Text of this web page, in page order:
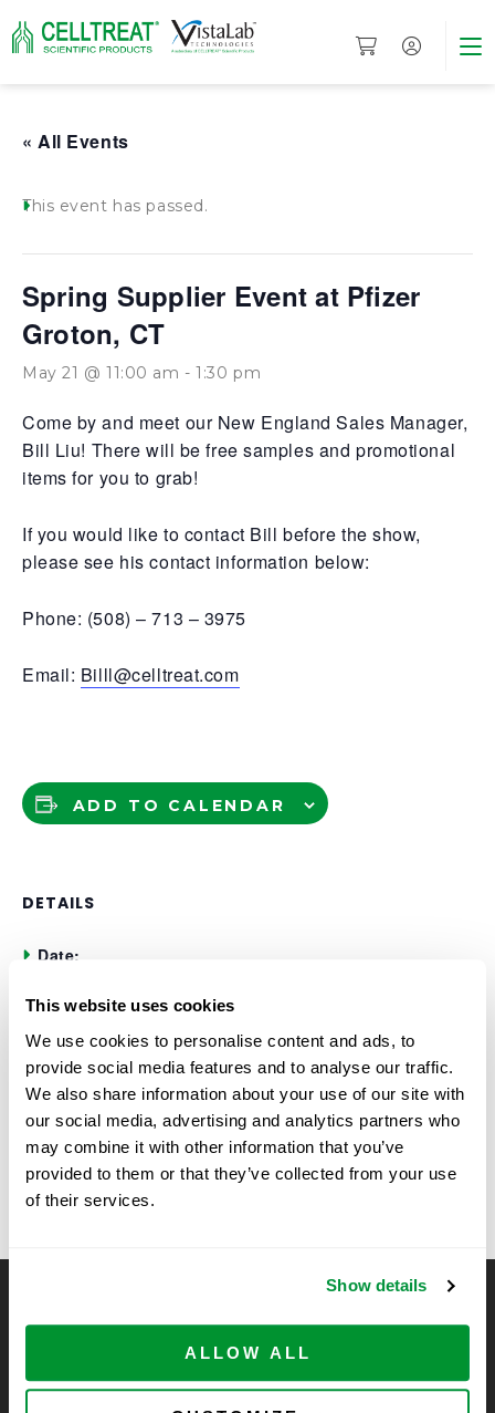
This website uses cookies
We use cookies to personalise content and ads, to
provide social media features and to analyse our traffic.
We also share information about your use of our site with
our social media, advertising and analytics partners who
may combine it with other information that you’ve
provided to them or that they’ve collected from your use
of their services.
Show details
ALLOW ALL
« All Events
This event has passed.
Spring Supplier Event at Pfizer
Groton, CT
May 21 @ 11:00 am -1:30 pm
Come by and meet our New England Sales Manager,
Bill Liu! There will be free samples and promotional
items for you to grab!
If you would like to contact Bill before the show,
please see his contact information below:
Phone: (508) – 713 – 3975
Email: Billl@celltreat.com
ADD TO CALENDAR
DETAILS
Date:
11:00 am - 1:30 pm
Vendor Show at The University
of Colorado, Anschutz Medical
Campus
Vendor Show at Sanford
Burnham Prebys, La Jolla,
CA
CELLTREAT Scientific Products is dedicated to
consumables at significant savings compared to alternative